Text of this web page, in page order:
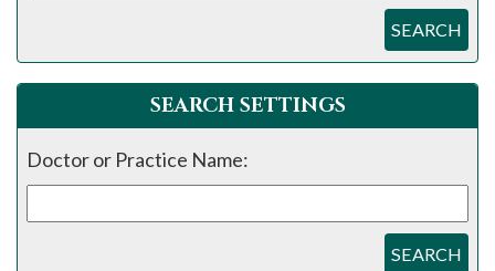
SEARCH
SEARCH SETTINGS
Doctor or Practice Name:
SEARCH